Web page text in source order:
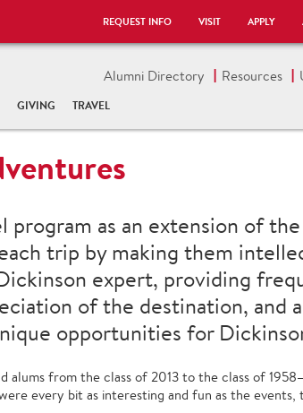
REQUEST INFO VISIT APPLY
GIVING TRAVEL
Alumni Directory Resources
program as an extension of
trip by making them
expert, providing
of the destination, and
opportunities for
alums from the class of 2013 to the class of
every bit as interesting and fun as the events,